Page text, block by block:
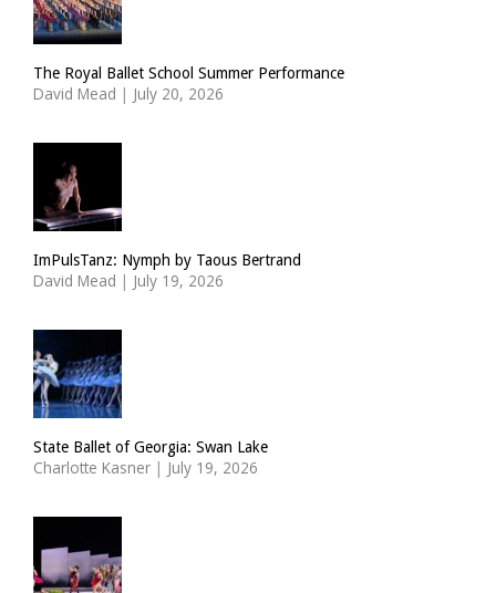
The Royal Ballet School Summer Performance
David Mead | July 20, 2026
ImPulsTanz: Nymph by Taous Bertrand
David Mead | July 19, 2026
State Ballet of Georgia: Swan Lake
Charlotte Kasner | July 19, 2026